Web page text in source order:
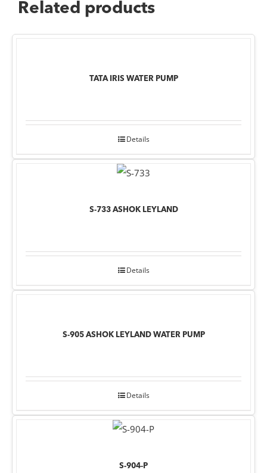
Related products
TATA IRIS WATER PUMP
Details
S-733 ASHOK LEYLAND
Details
S-905 ASHOK LEYLAND WATER PUMP
Details
S-904-P